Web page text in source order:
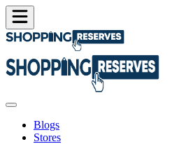
Blogs
Stores